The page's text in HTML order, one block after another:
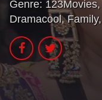
Genre: 123Movies,
Dramacool,Family,